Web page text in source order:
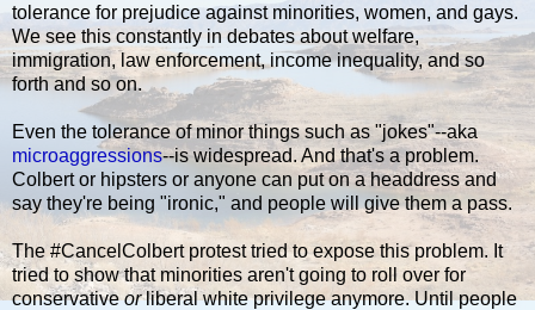
tolerance for prejudice against minorities, women, and gays.
We see this constantly in debates about welfare,
immigration, law enforcement, income inequality, and so
forth and so on.
Even the tolerance of minor things such as "jokes"--aka
microaggressions--is widespread. And that's a problem.
Colbert or hipsters or anyone can put on a headdress and
say they're being "ironic," and people will give them a pass.
The #CancelColbert protest tried to expose this problem. It
tried to show that minorities aren't going to roll over for
conservativeorliberal white privilege anymore. Until people